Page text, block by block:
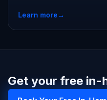
Learn more→
Get your free in-